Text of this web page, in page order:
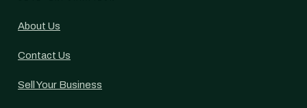
About Us
Contact Us
Sell Your Business